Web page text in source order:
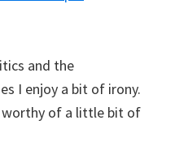
and the
I enjoy a bit of irony.
worthy of a little bit of